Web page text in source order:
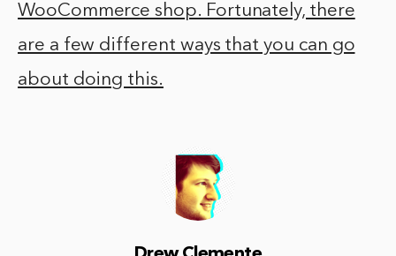
WooCommerce shop. Fortunately, there
are a few different ways that you can go
about doing this.